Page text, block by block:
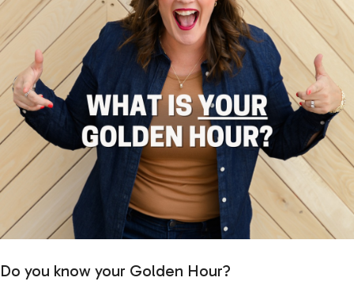
Do you know your Golden Hour?